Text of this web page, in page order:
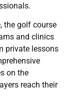
the golf course
and clinics
private lessons
on the
reach their